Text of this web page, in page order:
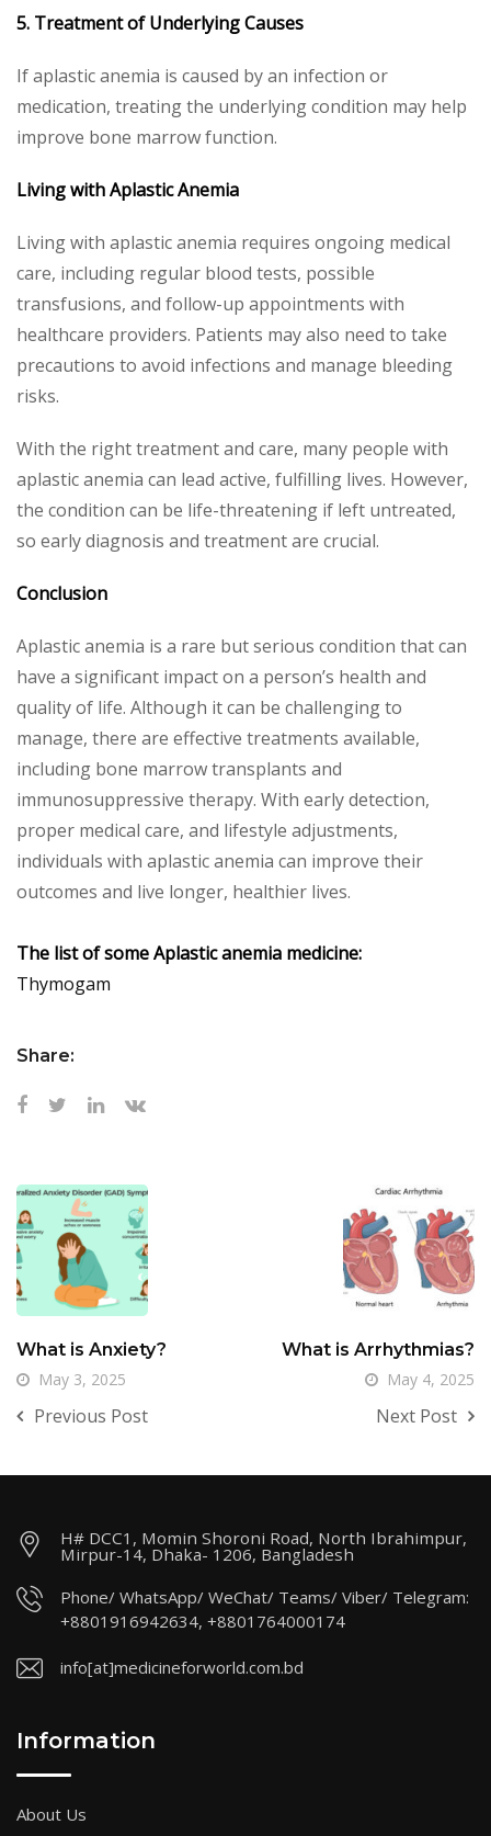
5. Treatment of Underlying Causes
If aplastic anemia is caused by an infection or
medication, treating the underlying condition may help
improve bone marrow function.
Living with Aplastic Anemia
Living with aplastic anemia requires ongoing medical
care, including regular blood tests, possible
transfusions, and follow-up appointments with
healthcare providers. Patients may also need to take
precautions to avoid infections and manage bleeding
risks.
With the right treatment and care, many people with
aplastic anemia can lead active, fulfilling lives. However,
the condition can be life-threatening if left untreated,
so early diagnosis and treatment are crucial.
Conclusion
Aplastic anemia is a rare but serious condition that can
have a significant impact on a person’s health and
quality of life. Although it can be challenging to
manage, there are effective treatments available,
including bone marrow transplants and
immunosuppressive therapy. With early detection,
proper medical care, and lifestyle adjustments,
individuals with aplastic anemia can improve their
outcomes and live longer, healthier lives.
The list of some Aplastic anemia medicine:
Thymogam
Share:
What is Anxiety?
May 3, 2025
Previous Post
What is Arrhythmias?
May 4, 2025
Next Post
H# DCC1, Momin Shoroni Road, North Ibrahimpur,
Mirpur-14, Dhaka- 1206, Bangladesh
Phone/ WhatsApp/ WeChat/ Teams/ Viber/ Telegram:
+8801916942634, +8801764000174
info[at]medicineforworld.com.bd
Information
About Us